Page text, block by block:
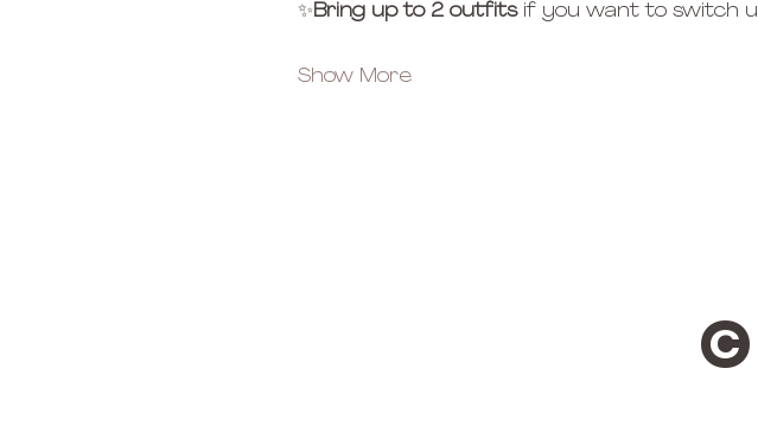
✨Bring up to 2 outfits if you want to switch
Show More